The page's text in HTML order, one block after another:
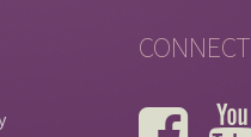
CONNECT